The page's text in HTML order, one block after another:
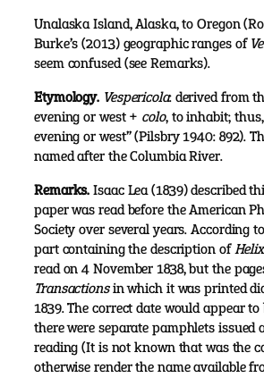
Unalaska Island, Alaska, to Oregon
Burke’s (2013) geographic ranges of
seem confused (see Remarks).
Etymology. Vespericola: derived from
evening or west + colo, to inhabit;
evening or west” (Pilsbry 1940: 892).
named after the Columbia River.
Remarks.Isaac Lea (1839) described
paper was read before the American
Society over several years. According
part containing the description of
read on 4 November 1838, but the
Transactionsin which it was printed
1839. The correct date would appear to
there were separate pamphlets issued
reading (It is not known that was the
otherwise render the name available